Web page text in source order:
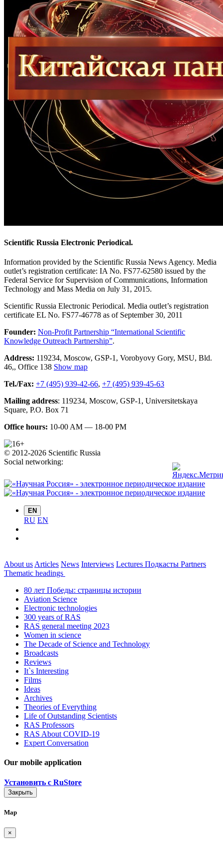
Scientific Russia Electronic Periodical.
Information provided by the Scientific Russia News Agency. Media
outlet’s registration certificate: IA No. FS77-62580 issued by the
Federal Service for Supervision of Communications, Information
Technology and Mass Media on July 31, 2015.
Scientific Russia Electronic Periodical. Media outlet’s registration
certificate EL No. FS77-46778 as of September 30, 2011
Founder: Non-Profit Partnership “International Scientific
Knowledge Outreach Partnership”.
Address: 119234, Moscow, GSP-1, Vorobyovy Gory, MSU, Bld.
46,, Office 138 Show map
Tel./Fax: +7 (495) 939-42-66, +7 (495) 939-45-63
Mailing address: 119234, Moscow, GSP-1, Universitetskaya
Square, P.O. Box 71
Office hours: 10-00 AM — 18-00 PM
© 2012-2026 Scientific Russia
Social networking:
EN
RU EN
About us Articles News Interviews Lectures Подкасты Partners
Thematic headings
80 лет Победы: страницы истории
Aviation Science
Electronic technologies
300 years of RAS
RAS general meeting 2023
Women in science
The Decade of Science and Technology
Broadcasts
Reviews
It`s Interesting
Films
Ideas
Archives
Theories of Everything
Life of Outstanding Scientists
RAS Professors
RAS About COVID-19
Expert Conversation
Our mobile application
Установить с RuStore
Закрыть
Map
×